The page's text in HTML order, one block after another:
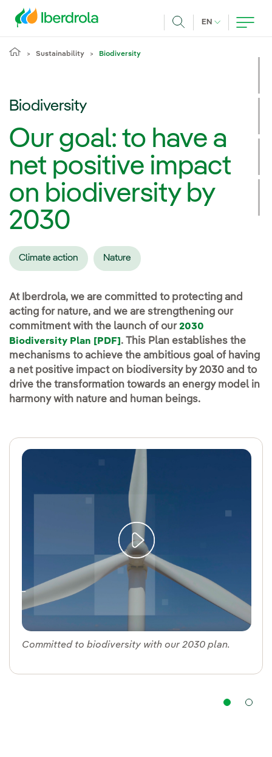
EN CURRENT
Sustainability Biodiversity
Biodiversity
Our goal: to have a
net positive impact
on biodiversity by
2030
Climate action Nature
At Iberdrola, we are committed to protecting and
acting for nature, and we are strengthening our
commitment with the launch of our2030
Biodiversity Plan [PDF] . This Plan establishes the
mechanisms to achieve the ambitious goal of having
a net positive impact on biodiversity by 2030 and to
drive the transformation towards an energy model in
harmony with nature and human beings.
Committed to biodiversity with our 2030 plan.